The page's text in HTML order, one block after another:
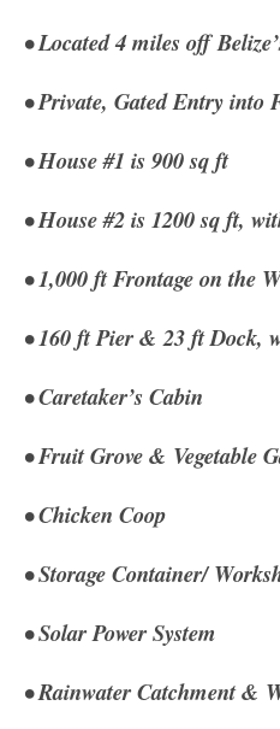
• Located 4 miles off
• Private, Gated Entry into
• House #1 is 900 sq ft
• House #2 is 1200 sq ft,
• 1,000 ft Frontage on the
• 160 ft Pier & 23 ft Dock,
• Caretaker’s Cabin
• Fruit Grove & Vegetable
• Chicken Coop
• Storage Container/
• Solar Power System
• Rainwater Catchment &